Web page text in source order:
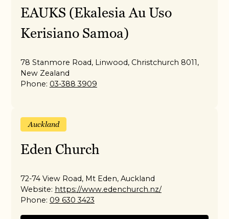
EAUKS (Ekalesia Au Uso
Kerisiano Samoa)
78 Stanmore Road, Linwood, Christchurch 8011,
New Zealand
Phone: 03-388 3909
Auckland
Eden Church
72-74 View Road, Mt Eden, Auckland
Website: https://www.edenchurch.nz/
Phone: 09 630 3423